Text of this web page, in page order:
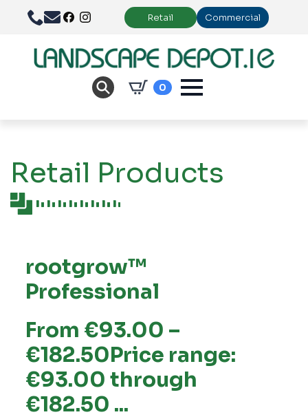
Retail Commercial
0
Retail Products
rootgrow™
Professional
From €93.00 –
€182.50Price range:
€93.00 through
€182.50 ...